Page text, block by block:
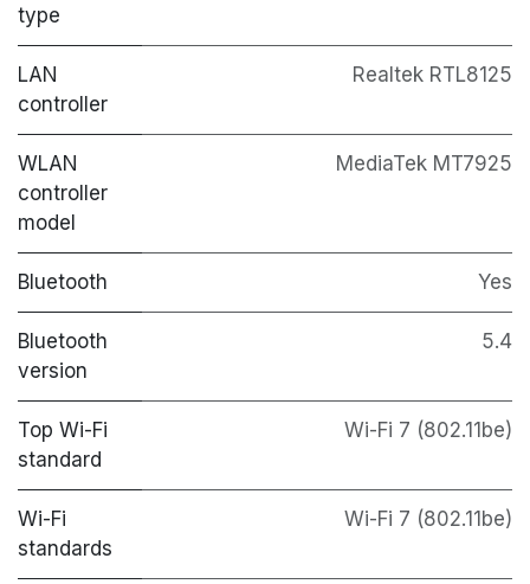
type
LAN
controller
Realtek RTL8125
WLAN
controller
model
MediaTek MT7925
Bluetooth Yes
Bluetooth
version
5.4
Top Wi-Fi
standard
Wi-Fi 7 (802.11be)
Wi-Fi
standards
Wi-Fi 7 (802.11be)